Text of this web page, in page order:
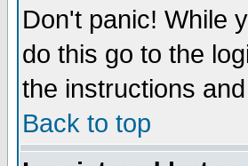
Don't panic! While
do this go to the
the instructions
Back to top